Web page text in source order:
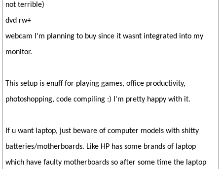
not terrible)
dvd rw+
webcam I'm planning to buy since it wasnt integrated into my
monitor.
This setup is enuff for playing games, office productivity,
photoshopping, code compiling :) I'm pretty happy with it.
If u want laptop, just beware of computer models with shitty
batteries/motherboards. Like HP has some brands of laptop
which have faulty motherboards so after some time the laptop